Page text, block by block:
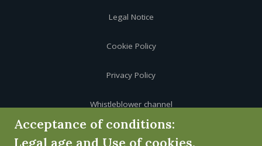
Legal Notice
Cookie Policy
Privacy Policy
Whistleblower channel
Acceptance of conditions:
Legal age and Use of cookies.